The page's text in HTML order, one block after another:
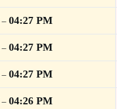
– 04:27 PM
– 04:27 PM
– 04:27 PM
– 04:26 PM